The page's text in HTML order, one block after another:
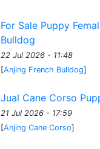
For Sale Puppy
Bulldog
22 Jul 2026 - 11:48
[Anjing French Bulldog]
Jual Cane Corso
21 Jul 2026 - 17:59
[Anjing Cane Corso]